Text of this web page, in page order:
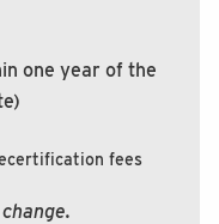
one year of the
fees